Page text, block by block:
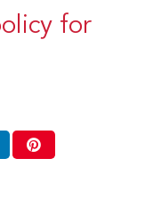
for